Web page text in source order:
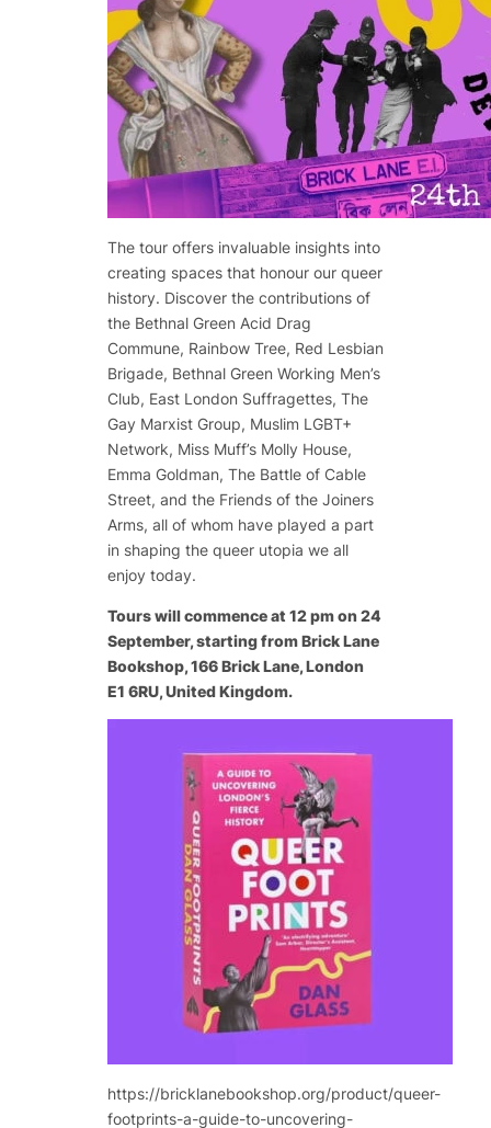
The tour offers invaluable insights into
creating spaces that honour our queer
history. Discover the contributions of
the Bethnal Green Acid Drag
Commune, Rainbow Tree, Red Lesbian
Brigade, Bethnal Green Working Men’s
Club, East London Suffragettes, The
Gay Marxist Group, Muslim LGBT+
Network, Miss Muff’s Molly House,
Emma Goldman, The Battle of Cable
Street, and the Friends of the Joiners
Arms, all of whom have played a part
in shaping the queer utopia we all
enjoy today.
Tours will commence at 12 pm on 24
September, starting from Brick Lane
Bookshop, 166 Brick Lane, London
E1 6RU, United Kingdom.
https://bricklanebookshop.org/product/queer-
footprints-a-guide-to-uncovering-